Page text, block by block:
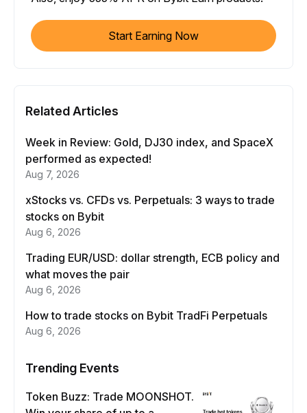
Start Earning Now
Related Articles
Week in Review: Gold, DJ30 index, and SpaceX
performed as expected!
Aug 7, 2026
xStocks vs. CFDs vs. Perpetuals: 3 ways to trade
stocks on Bybit
Aug 6, 2026
Trading EUR/USD: dollar strength, ECB policy and
what moves the pair
Aug 6, 2026
How to trade stocks on Bybit TradFi Perpetuals
Aug 6, 2026
Trending Events
Token Buzz: Trade MOONSHOT.